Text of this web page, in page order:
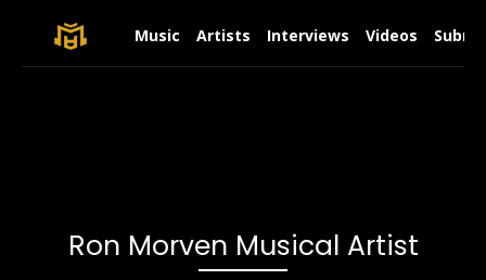
Music Artists Interviews Videos
Ron Morven Musical Artist